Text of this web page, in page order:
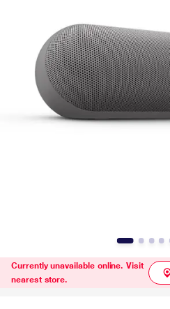
Currently unavailable online. Visit
nearest store.